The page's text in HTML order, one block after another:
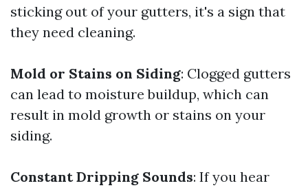
sticking out of your gutters, it's a sign that
they need cleaning.
Mold or Stains on Siding: Clogged gutters
can lead to moisture buildup, which can
result in mold growth or stains on your
siding.
Constant Dripping Sounds: If you hear